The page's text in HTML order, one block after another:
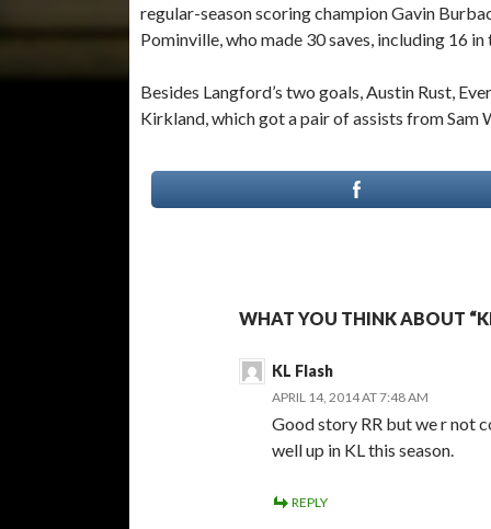
regular-season scoring champion Gavin
Pominville, who made 30 saves, including 16
Besides Langford’s two goals, Austin Rust,
Kirkland, which got a pair of assists from Sam
WHAT YOU THINK ABOUT
KL Flash
APRIL 14, 2014 AT 7:48 AM
Good story RR but we r not
well up in KL this season.
REPLY